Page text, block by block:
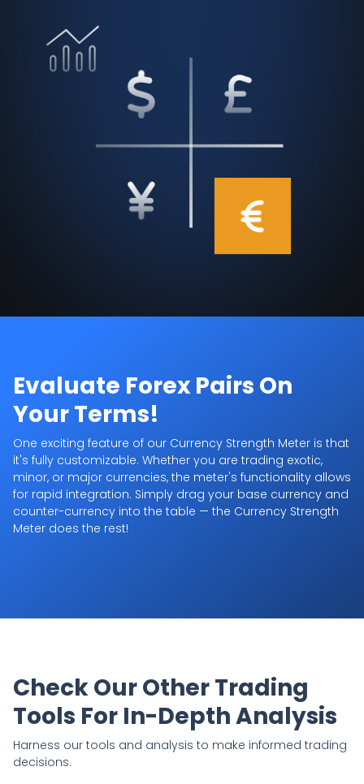
Evaluate Forex Pairs On
Your Terms!
One exciting feature of our Currency Strength Meter is that
it's fully customizable. Whether you are trading exotic,
minor, or major currencies, the meter's functionality allows
for rapid integration. Simply drag your base currency and
counter-currency into the table — the Currency Strength
Meter does the rest!
Check Our Other Trading
Tools For In-Depth Analysis
Harness our tools and analysis to make informed trading
decisions.